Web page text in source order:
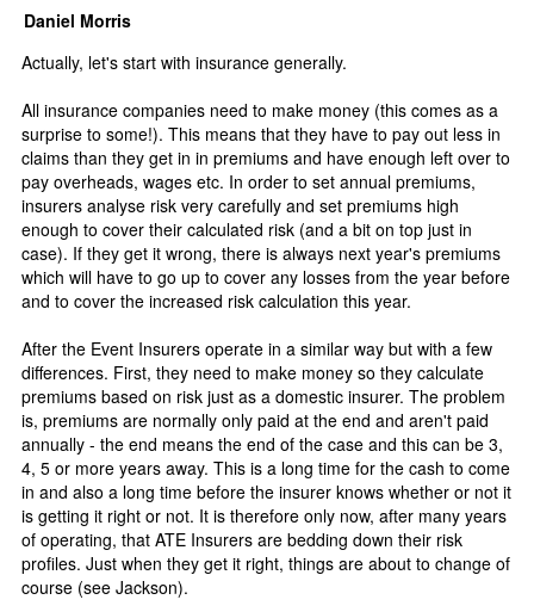
Daniel Morris
Actually, let's start with insurance generally.
All insurance companies need to make money (this comes as a
surprise to some!). This means that they have to pay out less in
claims than they get in in premiums and have enough left over to
pay overheads, wages etc. In order to set annual premiums,
insurers analyse risk very carefully and set premiums high
enough to cover their calculated risk (and a bit on top just in
case). If they get it wrong, there is always next year's premiums
which will have to go up to cover any losses from the year before
and to cover the increased risk calculation this year.
After the Event Insurers operate in a similar way but with a few
differences. First, they need to make money so they calculate
premiums based on risk just as a domestic insurer. The problem
is, premiums are normally only paid at the end and aren't paid
annually - the end means the end of the case and this can be 3,
4, 5 or more years away. This is a long time for the cash to come
in and also a long time before the insurer knows whether or not it
is getting it right or not. It is therefore only now, after many years
of operating, that ATE Insurers are bedding down their risk
profiles. Just when they get it right, things are about to change of
course (see Jackson).